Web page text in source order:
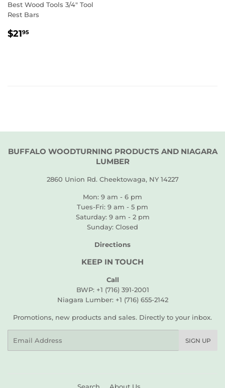
Best Wood Tools 3/4" Tool
Rest Bars
REGULAR
$2195
BUFFALO WOODTURNING PRODUCTS AND NIAGARA
LUMBER
2860 Union Rd. Cheektowaga, NY 14227
Mon: 9 am - 6 pm
Tues-Fri: 9 am - 5 pm
Saturday: 9 am - 2 pm
Sunday: Closed
Directions
KEEP IN TOUCH
Call
BWP: +1 (716) 391-2001
Niagara Lumber: +1 (716) 655-2142
Promotions, new products and sales. Directly to your inbox.
SIGN UP